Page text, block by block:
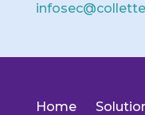
Home